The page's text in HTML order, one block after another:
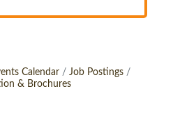
Calendar
Job Postings
& Brochures